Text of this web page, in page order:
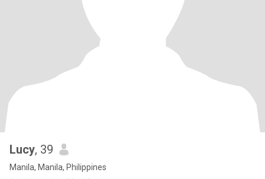
Lucy, 39
Manila, Manila, Philippines